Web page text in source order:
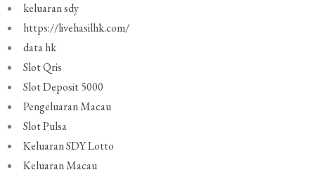
keluaran sdy
https://livehasilhk.com/
data hk
Slot Qris
Slot Deposit 5000
Pengeluaran Macau
Slot Pulsa
Keluaran SDY Lotto
Keluaran Macau